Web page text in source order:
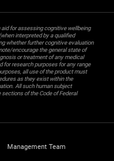
for assessing cognitive wellbeing
interpreted by a qualified
whether further cognitive evaluation
encourage the general state of
or treatment of any medical
for research purposes for any range
all use of the product must
as they exist within the
All such human subject
of the Code of Federal
Management Team